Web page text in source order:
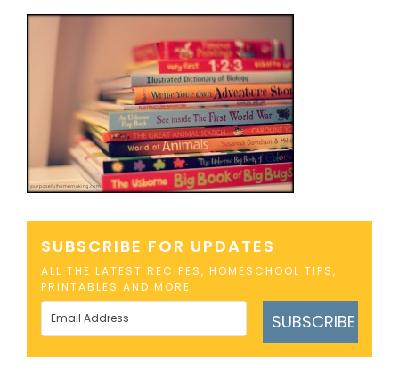
SUBSCRIBE FOR UPDATES
ALL THE LATEST RECIPES, HOMESCHOOL TIPS,
PRINTABLES AND MORE
SUBSCRIBE